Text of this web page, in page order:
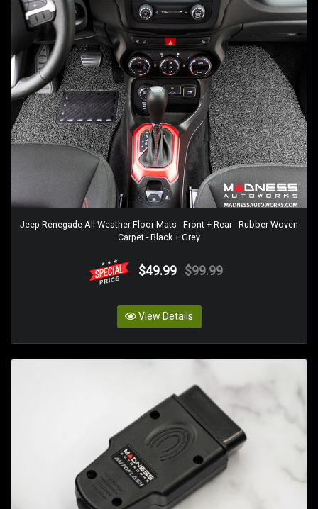
Jeep Renegade All Weather Floor Mats - Front + Rear - Rubber Woven
Carpet - Black + Grey
$49.99 $99.99
View Details